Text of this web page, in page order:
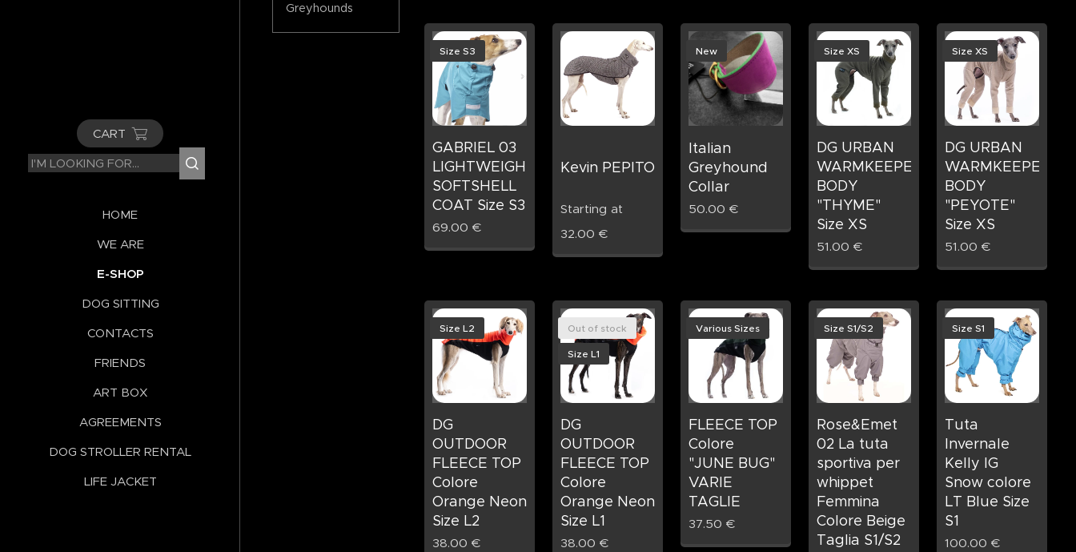
CART
HOME
WE ARE
E-SHOP
DOG SITTING
CONTACTS
FRIENDS
ART BOX
AGREEMENTS
DOG STROLLER RENTAL
LIFE JACKET
Greyhounds
GABRIEL 03
LIGHTWEIGHT
SOFTSHELL
COAT Size S3
Size S3
69.00 €
Kevin PEPITO
Starting at
32.00 €
Italian
Greyhound
Collar
New
50.00 €
DG URBAN
WARMKEEPER
BODY
"THYME"
Size XS
Size XS
51.00 €
DG URBAN
WARMKEEPER
BODY
"PEYOTE"
Size XS
Size XS
51.00 €
DG
OUTDOOR
FLEECE TOP
Colore
Orange Neon
Size L2
Size L2
38.00 €
DG
OUTDOOR
FLEECE TOP
Colore
Orange Neon
Size L1
Out of stock
Size L1
38.00 €
FLEECE TOP
Colore
"JUNE BUG"
VARIE
TAGLIE
Various Sizes
37.50 €
Rose&Emet
02 La tuta
sportiva per
whippet
Femmina
Colore Beige
Taglia S1/S2
Size S1/S2
Tuta
Invernale
Kelly IG
Snow colore
LT Blue Size
S1
Size S1
100.00 €